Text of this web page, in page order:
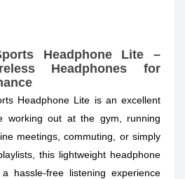
Headphone Lite –
Headphones for
Headphone Lite is an excellent
working out at the gym, running
meetings, commuting, or simply
this lightweight headphone
hassle-free listening experience